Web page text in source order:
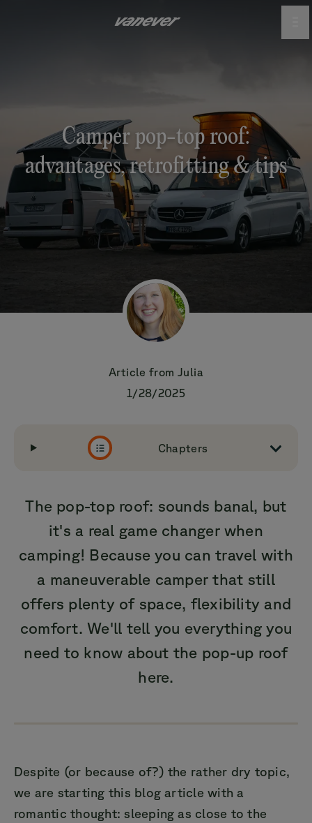
Camper pop-top roof:
advantages, retrofitting & tips
Article from Julia
1/28/2025
Chapters
The pop-top roof: sounds banal, but
it's a real game changer when
camping! Because you can travel with
a maneuverable camper that still
offers plenty of space, flexibility and
comfort. We'll tell you everything you
need to know about the pop-up roof
here.
Despite (or because of?) the rather dry topic,
we are starting this blog article with a
romantic thought: sleeping as close to the